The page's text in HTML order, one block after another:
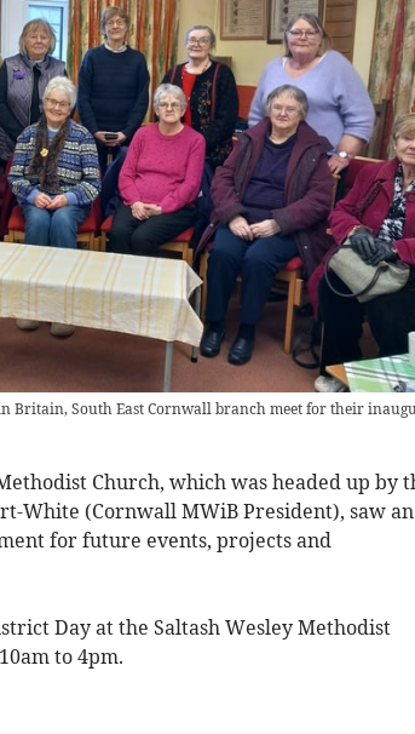
Britain, South East Cornwall branch meet for their
Church, which was headed up by
White (Cornwall MWiB President), saw an
for future events, projects and
Day at the Saltash Wesley Methodist
to 4pm.